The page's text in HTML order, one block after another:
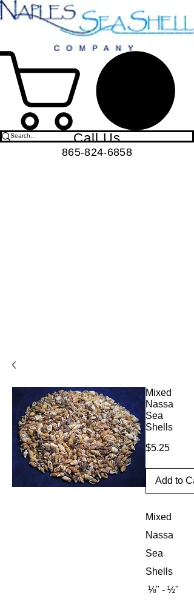
Call Us
865-824-6858
Mixed
Nassa
Sea
Shells
$5.25Price
Add to
Mixed
Nassa
Sea
Shells
⅛" - ½"